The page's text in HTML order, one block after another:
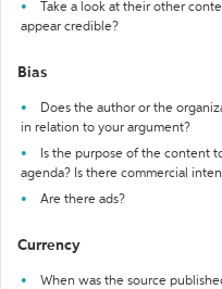
Take a look at their other
appear credible?
Bias
Does the author or the
in relation to your argument?
Is the purpose of the content
agenda? Is there commercial
Are there ads?
Currency
When was the source